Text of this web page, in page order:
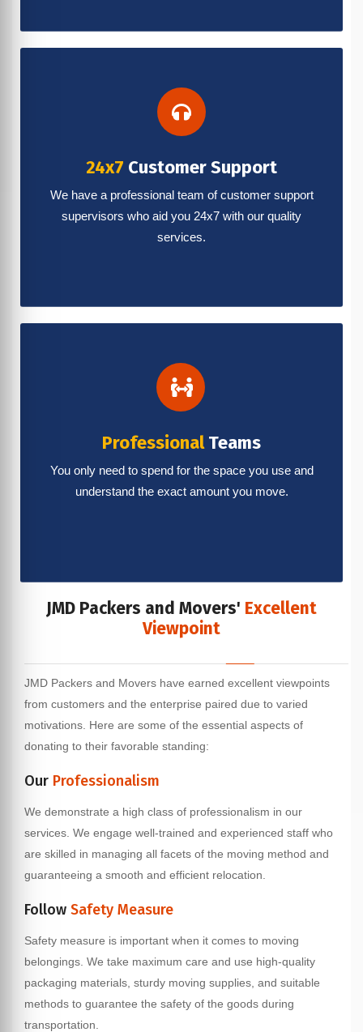
24x7 Customer Support
We have a professional team of customer support
supervisors who aid you 24x7 with our quality
services.
ProfessionalTeams
You only need to spend for the space you use and
understand the exact amount you move.
JMD Packers and Movers' Excellent
Viewpoint
JMD Packers and Movers have earned excellent viewpoints
from customers and the enterprise paired due to varied
motivations. Here are some of the essential aspects of
donating to their favorable standing:
Our Professionalism
We demonstrate a high class of professionalism in our
services. We engage well-trained and experienced staff who
are skilled in managing all facets of the moving method and
guaranteeing a smooth and efficient relocation.
Follow Safety Measure
Safety measure is important when it comes to moving
belongings. We take maximum care and use high-quality
packaging materials, sturdy moving supplies, and suitable
methods to guarantee the safety of the goods during
transportation.